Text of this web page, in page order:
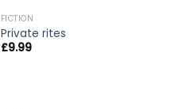
FICTION
Private rites
£9.99